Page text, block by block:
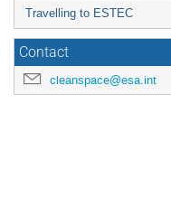
Travelling to ESTEC
Contact
cleanspace@esa.int